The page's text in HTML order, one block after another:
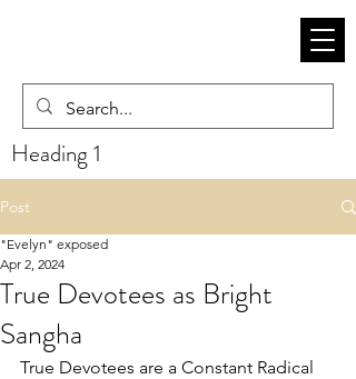
Heading 1
Post
True Devotees as Bright
Sangha
"Evelyn" exposed
Apr 2, 2024
True Devotees are a Constant Radical